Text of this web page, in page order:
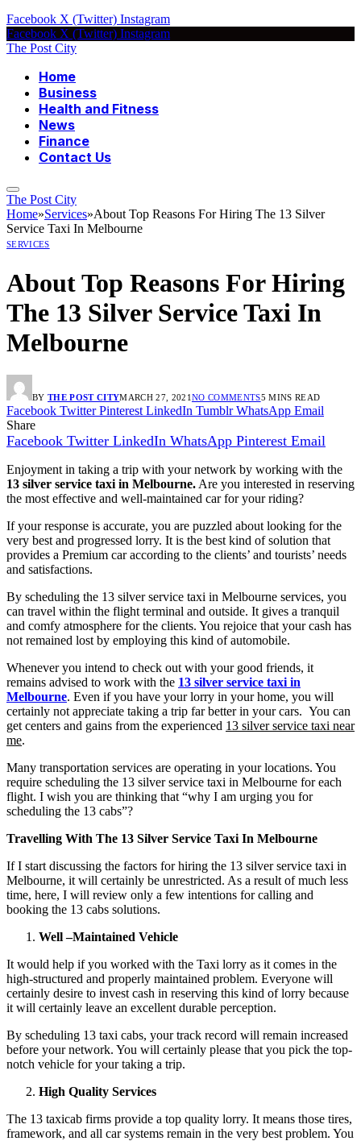
Facebook X (Twitter) Instagram
Facebook X (Twitter) Instagram
The Post City
Home
Business
Health and Fitness
News
Finance
Contact Us
The Post City
Home»Services»About Top Reasons For Hiring The 13 Silver
Service Taxi In Melbourne
SERVICES
About Top Reasons For Hiring
The 13 Silver Service Taxi In
Melbourne
BY THE POST CITYMARCH 27, 2021 NO COMMENTS5 MINS READ
Facebook Twitter Pinterest LinkedIn Tumblr WhatsApp Email
Share
Facebook Twitter LinkedIn WhatsApp Pinterest Email
Enjoyment in taking a trip with your network by working with the
13 silver service taxi in Melbourne. Are you interested in reserving
the most effective and well-maintained car for your riding?
If your response is accurate, you are puzzled about looking for the
very best and progressed lorry. It is the best kind of solution that
provides a Premium car according to the clients’ and tourists’ needs
and satisfactions.
By scheduling the 13 silver service taxi in Melbourne services, you
can travel within the flight terminal and outside. It gives a tranquil
and comfy atmosphere for the clients. You rejoice that your cash has
not remained lost by employing this kind of automobile.
Whenever you intend to check out with your good friends, it
remains advised to work with the 13 silver service taxi in
Melbourne. Even if you have your lorry in your home, you will
certainly not appreciate taking a trip far better in your cars. You can
get centers and gains from the experienced 13 silver service taxi near
me.
Many transportation services are operating in your locations. You
require scheduling the 13 silver service taxi in Melbourne for each
flight. I wish you are thinking that “why I am urging you for
scheduling the 13 cabs”?
Travelling With The 13 Silver Service Taxi In Melbourne
If I start discussing the factors for hiring the 13 silver service taxi in
Melbourne, it will certainly be unrestricted. As a result of much less
time, here, I will review only a few intentions for calling and
booking the 13 cabs solutions.
Well –Maintained Vehicle
It would help if you worked with the Taxi lorry as it comes in the
high-structured and properly maintained problem. Everyone will
certainly desire to invest cash in reserving this kind of lorry because
it will certainly leave an excellent durable perception.
By scheduling 13 taxi cabs, your track record will remain increased
before your network. You will certainly please that you pick the top-
notch vehicle for your taking a trip.
High Quality Services
The 13 taxicab firms provide a top quality lorry. It means those tires,
framework, and all car systems remain in the very best problem. You